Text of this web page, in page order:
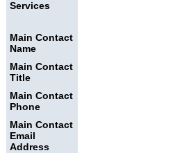
Services
Main Contact
Name
Main Contact
Title
Main Contact
Phone
Main Contact
Email
Address